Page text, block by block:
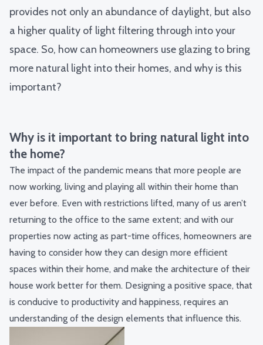
provides not only an abundance of daylight, but also
a higher quality of light filtering through into your
space. So, how can homeowners use glazing to bring
more natural light into their homes, and why is this
important?
Why is it important to bring natural light into
the home?
The impact of the pandemic means that more people are
now working, living and playing all within their home than
ever before. Even with restrictions lifted, many of us aren’t
returning to the office to the same extent; and with our
properties now acting as part-time offices, homeowners are
having to consider how they can design more efficient
spaces within their home, and make the architecture of their
house work better for them. Designing a positive space, that
is conducive to productivity and happiness, requires an
understanding of the design elements that influence this.